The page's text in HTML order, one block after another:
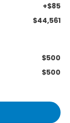
+$85
$44,561
$500
$500